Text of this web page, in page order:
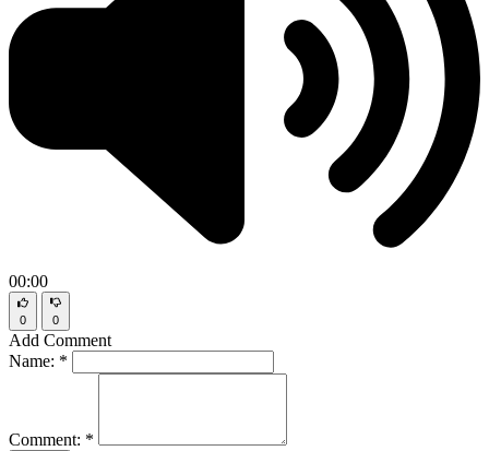
00:00
0 0
Add Comment
Name: *
Comment: *